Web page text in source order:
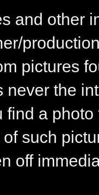
and other
pictures
never the
find a
such
off